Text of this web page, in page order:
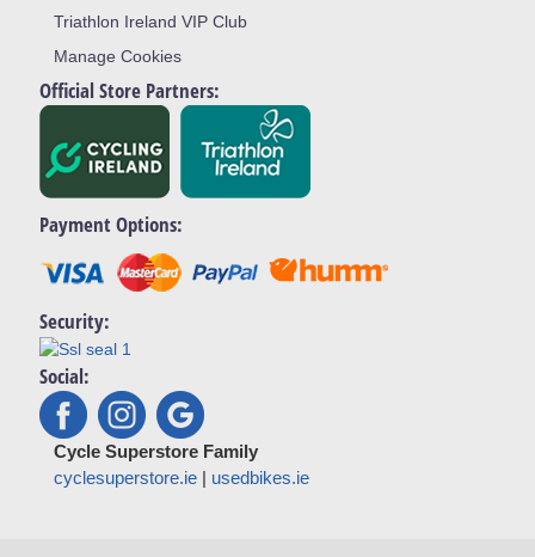
Triathlon Ireland VIP Club
Manage Cookies
Official Store Partners:
Payment Options:
Security:
Social:
Cycle Superstore Family
cyclesuperstore.ie| usedbikes.ie